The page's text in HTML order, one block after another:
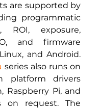
are supported by
programmatic
ROI, exposure,
and firmware
and Android.
series also runs on
platform drivers
Raspberry Pi, and
on request. The